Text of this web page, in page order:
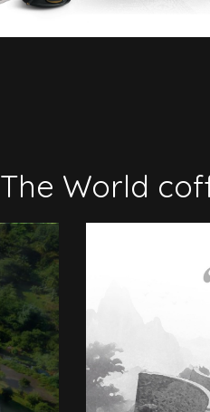
The World